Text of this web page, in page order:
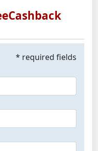
* required fields